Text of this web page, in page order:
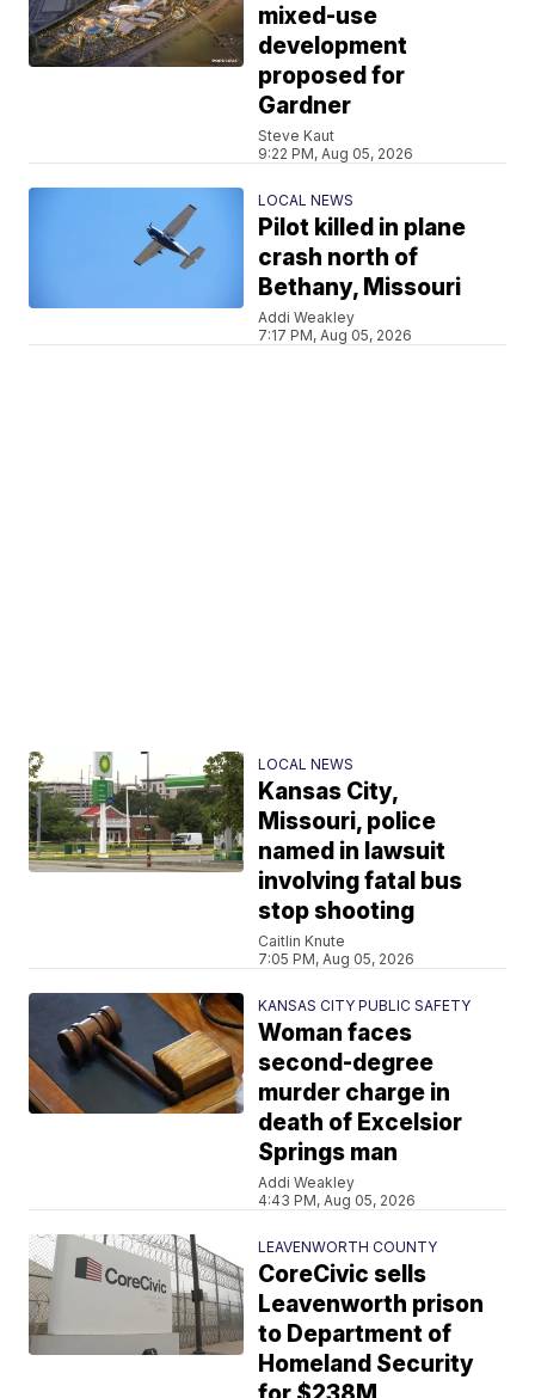
mixed-use
development
proposed for
Gardner
Steve Kaut
9:22 PM, Aug 05, 2026
LOCAL NEWS
Pilot killed in plane
crash north of
Bethany, Missouri
Addi Weakley
7:17 PM, Aug 05, 2026
LOCAL NEWS
Kansas City,
Missouri, police
named in lawsuit
involving fatal bus
stop shooting
Caitlin Knute
7:05 PM, Aug 05, 2026
KANSAS CITY PUBLIC SAFETY
Woman faces
second-degree
murder charge in
death of Excelsior
Springs man
Addi Weakley
4:43 PM, Aug 05, 2026
LEAVENWORTH COUNTY
CoreCivic sells
Leavenworth prison
to Department of
Homeland Security